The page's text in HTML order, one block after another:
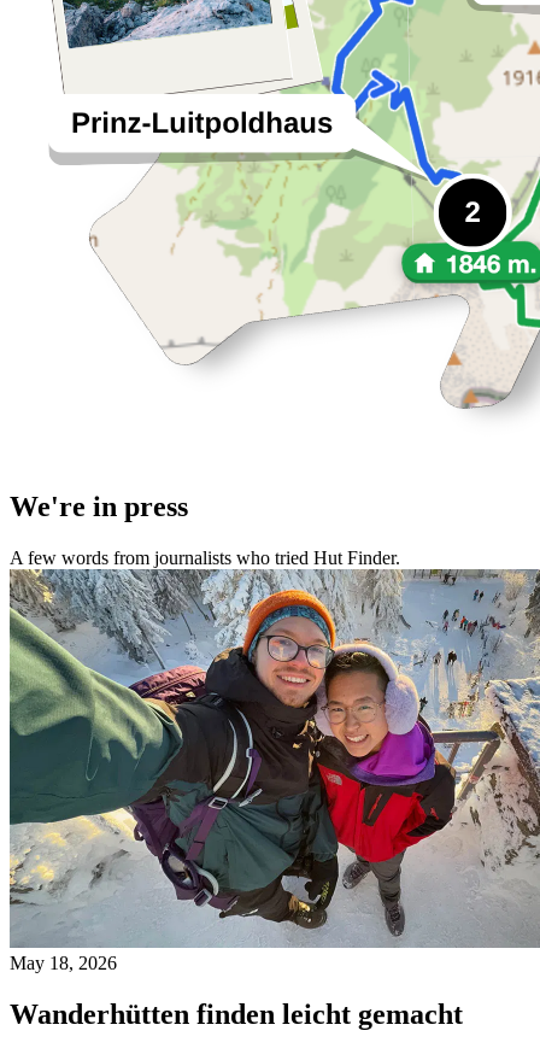
We're in press
A few words from journalists who tried Hut Finder.
May 18, 2026
Wanderhütten finden leicht gemacht